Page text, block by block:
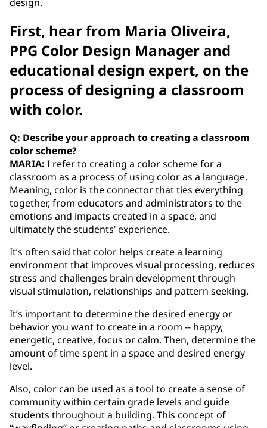
First, hear from Maria Oliveira,
PPG Color Design Manager and
educational design expert, on the
process of designing a classroom
with color.
Q: Describe your approach to creating a classroom
color scheme?
MARIA: I refer to creating a color scheme for a
classroom as a process of using color as a language.
Meaning, color is the connector that ties everything
together, from educators and administrators to the
emotions and impacts created in a space, and
ultimately the students’ experience.
It’s often said that color helps create a learning
environment that improves visual processing, reduces
stress and challenges brain development through
visual stimulation, relationships and pattern seeking.
It’s important to determine the desired energy or
behavior you want to create in a room -- happy,
energetic, creative, focus or calm. Then, determine the
amount of time spent in a space and desired energy
level.
Also, color can be used as a tool to create a sense of
community within certain grade levels and guide
students throughout a building. This concept of